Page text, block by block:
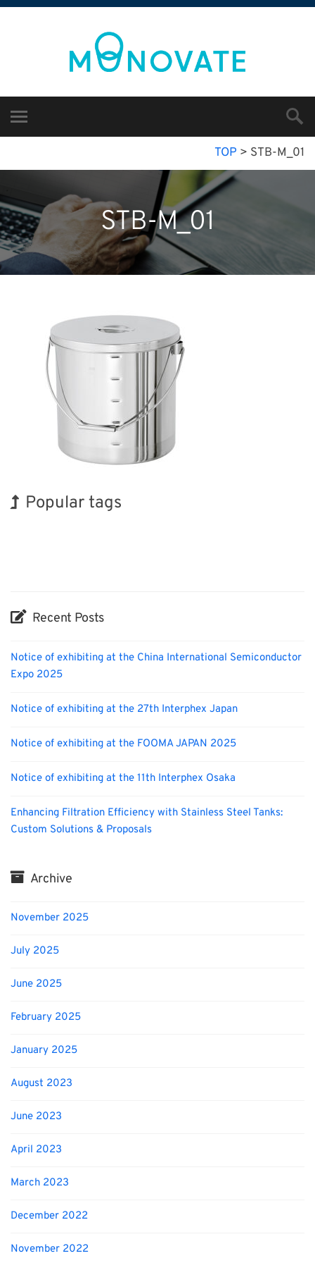
TOP > STB-M_01
STB-M_01
Popular tags
Recent Posts
Notice of exhibiting at the China International Semiconductor
Expo 2025
Notice of exhibiting at the 27th Interphex Japan
Notice of exhibiting at the FOOMA JAPAN 2025
Notice of exhibiting at the 11th Interphex Osaka
Enhancing Filtration Efficiency with Stainless Steel Tanks:
Custom Solutions & Proposals
Archive
November 2025
July 2025
June 2025
February 2025
January 2025
August 2023
June 2023
April 2023
March 2023
December 2022
November 2022